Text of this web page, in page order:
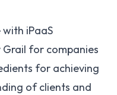
with iPaaS
Grail for companies
for achieving
of clients and